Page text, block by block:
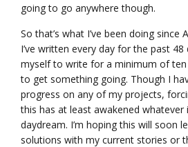
going to go anywhere though.
So that’s what I’ve been doing since
I’ve written every day for the past 48
myself to write for a minimum of
to get something going. Though I
progress on any of my projects,
this has at least awakened
daydream. I’m hoping this will soon
solutions with my current stories or